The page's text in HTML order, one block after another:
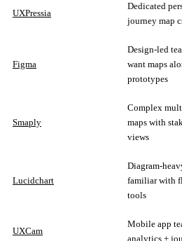
UXPressia
Dedicated
journey map
Figma
Design-led
want maps
prototypes
Smaply
Complex
maps with
views
Lucidchart
Diagram-
familiar with
tools
UXCam
Mobile app
analytics +